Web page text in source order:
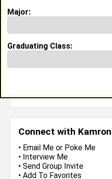
Connect with Kamron
• Email Me or Poke Me
• Interview Me
• Send Group Invite
• Add To Favorites
Guestbook Comments
Major:
Graduating Class: